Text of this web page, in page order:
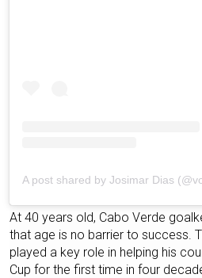
A post shared by Josimar Dias
At 40 years old, Cabo Verde
that age is no barrier to success.
played a key role in helping his
Cup for the first time in four